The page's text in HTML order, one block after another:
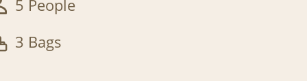
5 People
3 Bags